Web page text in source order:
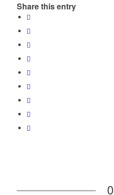
Share this entry
0